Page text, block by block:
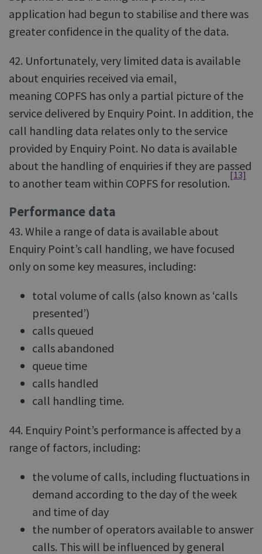
application had begun to stabilise and there was
greater confidence in the quality of the data.
42. Unfortunately, very limited data is available
about enquiries received via email,
meaning COPFS has only a partial picture of the
service delivered by Enquiry Point. In addition, the
call handling data relates only to the service
provided by Enquiry Point. No data is available
about the handling of enquiries if they are passed
to another team within COPFS for resolution.
[13]
Performance data
43. While a range of data is available about
Enquiry Point’s call handling, we have focused
only on some key measures, including:
total volume of calls (also known as ‘calls
presented’)
calls queued
calls abandoned
queue time
calls handled
call handling time.
44. Enquiry Point’s performance is affected by a
range of factors, including:
the volume of calls, including fluctuations in
demand according to the day of the week
and time of day
the number of operators available to answer
calls. This will be influenced by general